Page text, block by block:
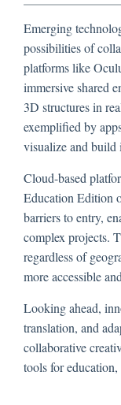
Emerging
possibilities of
platforms like
immersive shared
3D structures in
exemplified by
visualize and build
Cloud-based
Education Edition
barriers to entry,
complex projects.
regardless of
more accessible
Looking ahead,
translation, and
collaborative
tools for